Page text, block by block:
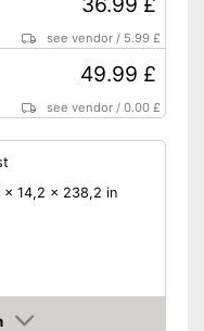
see vendor / 5.99 £
49.99 £
see vendor /0.00 £
x 14,2 x 238,2 in